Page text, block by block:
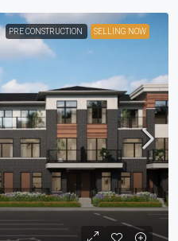
PRE CONSTRUCTION SELLING NOW